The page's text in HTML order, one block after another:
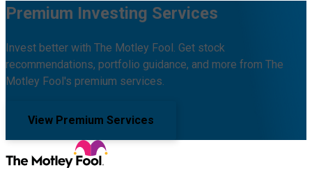
Premium Investing Services
Invest better with The Motley Fool. Get stock
recommendations, portfolio guidance, and more from The
Motley Fool's premium services.
View Premium Services